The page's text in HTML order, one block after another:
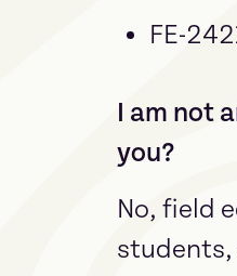
FE-
I am not
you?
No, field
students,